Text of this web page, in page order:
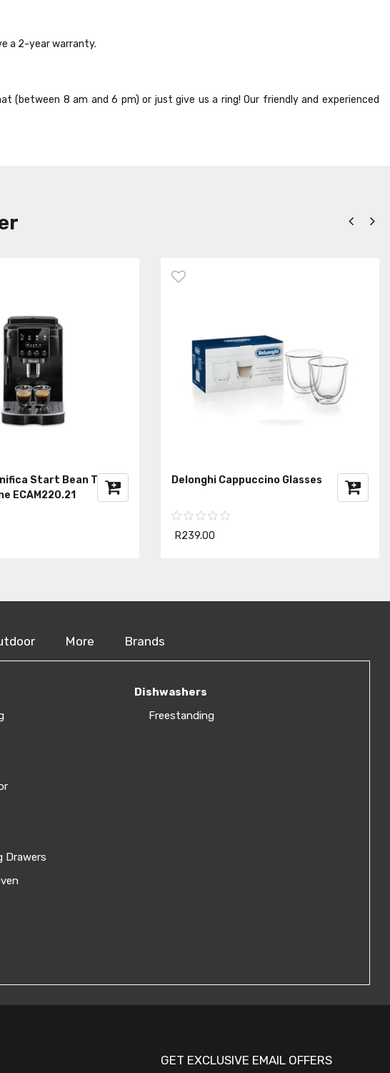
a 2-year warranty.
8 am and 6 pm) or just give us a ring! Our friendly and experienced
Start Bean To Cup
ECAM220.21
Delonghi Cappuccino Glasses
R239.00
More Brands
Drawers
Dishwashers
Freestanding
GET EXCLUSIVE EMAIL OFFERS